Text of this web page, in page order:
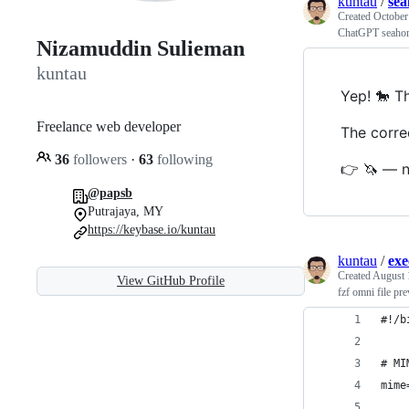
Nizamuddin Sulieman
kuntau
Freelance web developer
36 followers · 63 following
@papsb
Putrajaya, MY
https://keybase.io/kuntau
View GitHub Profile
Created
ChatGPT
Yep! 🐎
The
👉 🦄 —
kuntau /
CreatedAugust
fzf omni file
#!/
#